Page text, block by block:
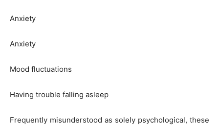
Anxiety
Anxiety
Mood fluctuations
Having trouble falling asleep
Frequently misunderstood as solely psychological, these